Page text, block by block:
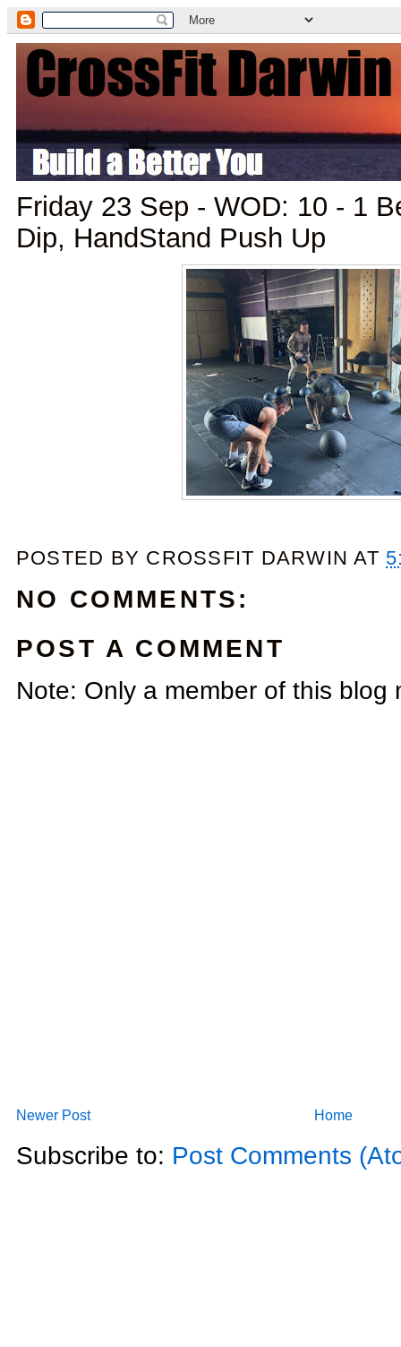
Friday 23 Sep - WOD: 10 - 1
Dip, HandStand Push Up
POSTED BY CROSSFIT DARWIN AT
NO COMMENTS:
POST A COMMENT
Note: Only a member of this blog
Newer Post Home
Subscribe to: Post Comments